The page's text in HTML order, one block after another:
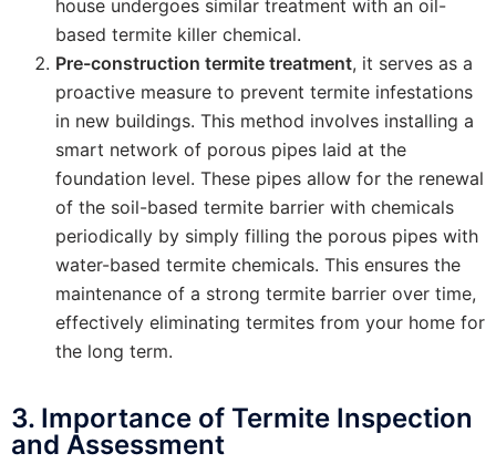
house undergoes similar treatment with an oil-
based termite killer chemical.
Pre-construction termite treatment, it serves as a
proactive measure to prevent termite infestations
in new buildings. This method involves installing a
smart network of porous pipes laid at the
foundation level. These pipes allow for the renewal
of the soil-based termite barrier with chemicals
periodically by simply filling the porous pipes with
water-based termite chemicals. This ensures the
maintenance of a strong termite barrier over time,
effectively eliminating termites from your home for
the long term.
3. Importance of Termite Inspection
and Assessment